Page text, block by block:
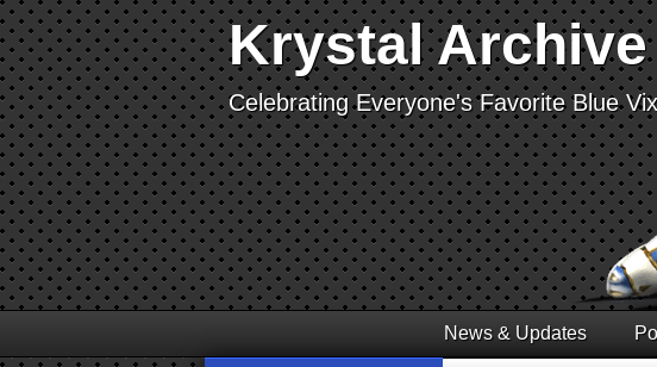
Krystal Archive
Celebrating Everyone's Favorite Blue
News & Updates